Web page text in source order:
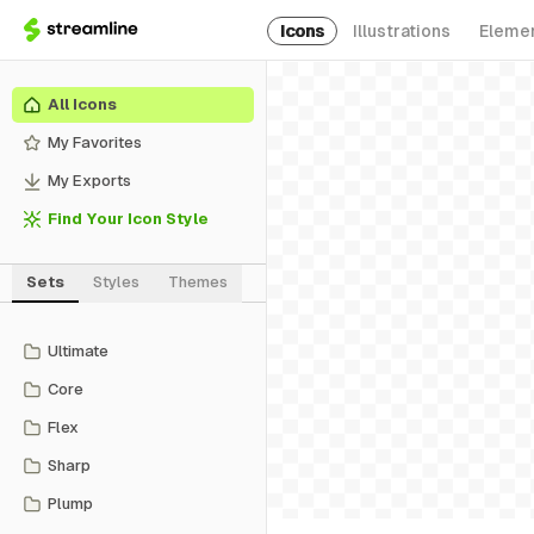
Icons Illustrations
All Icons
My Favorites
My Exports
Find Your Icon Style
Sets Styles Themes
Ultimate
Core
Flex
Sharp
Plump